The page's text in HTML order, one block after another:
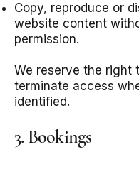
Copy, reproduce or
website content
permission.
We reserve the right
terminate access
identified.
3. Bookings